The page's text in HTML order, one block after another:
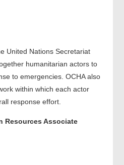
United Nations Secretariat
humanitarian actors to
to emergencies. OCHA also
within which each actor
response effort.
Resources Associate